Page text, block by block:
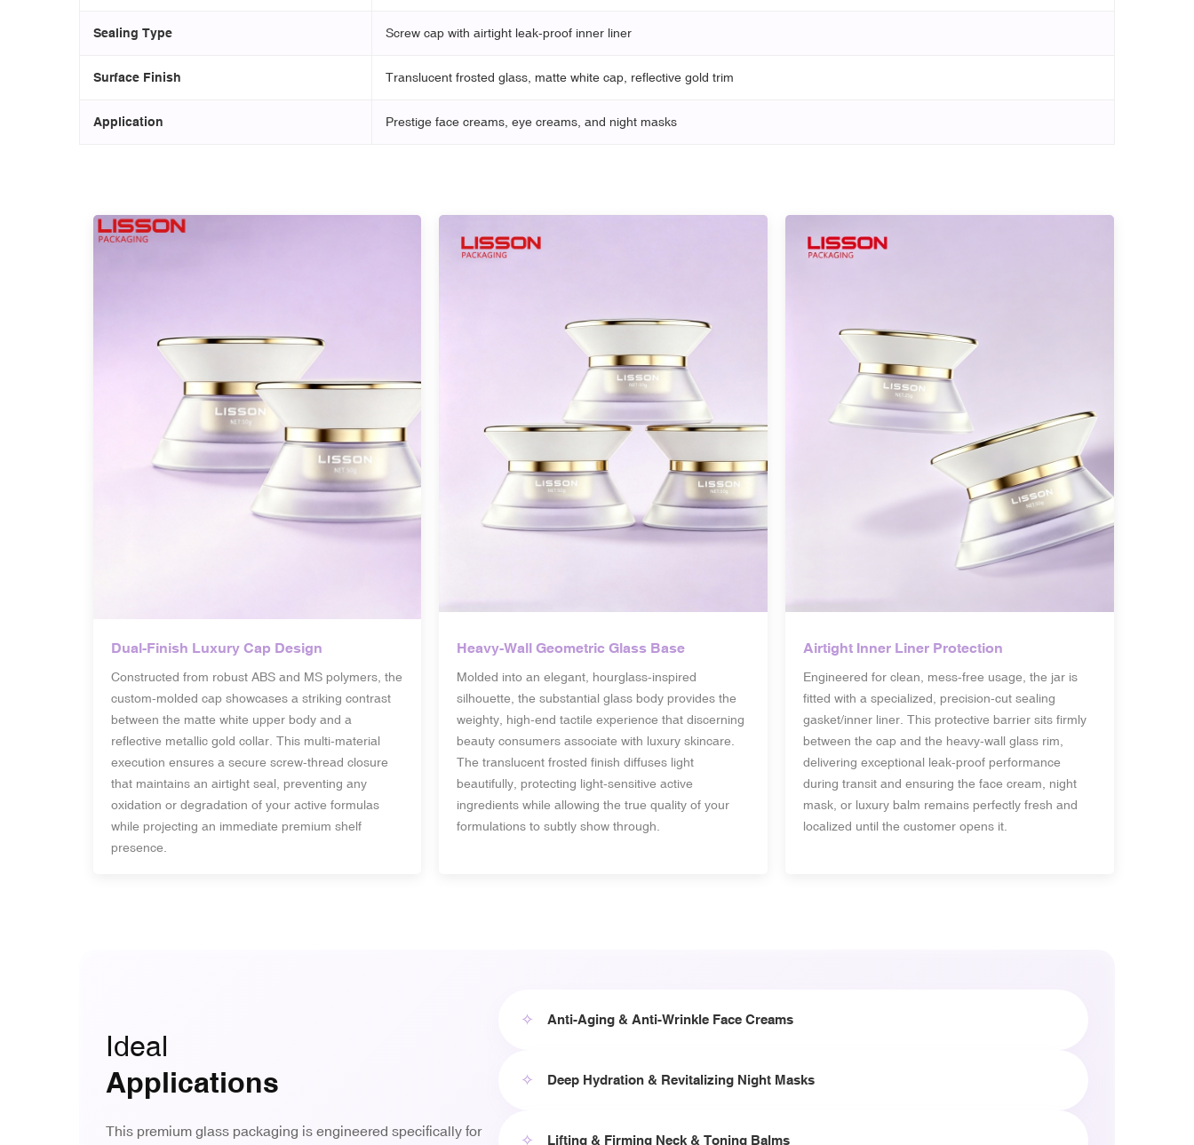
Sealing Type Screw cap with airtight leak-proof inner liner
Surface Finish Translucent frosted glass, matte white cap, reflective gold trim
Application Prestige face creams, eye creams, and night masks
Dual-Finish Luxury Cap Design
Constructed from robust ABS and MS polymers, the
custom-molded cap showcases a striking contrast
between the matte white upper body and a
reflective metallic gold collar. This multi-material
execution ensures a secure screw-thread closure
that maintains an airtight seal, preventing any
oxidation or degradation of your active formulas
while projecting an immediate premium shelf
presence.
Heavy-Wall Geometric Glass Base
Molded into an elegant, hourglass-inspired
silhouette, the substantial glass body provides the
weighty, high-end tactile experience that discerning
beauty consumers associate with luxury skincare.
The translucent frosted finish diffuses light
beautifully, protecting light-sensitive active
ingredients while allowing the true quality of your
formulations to subtly show through.
Airtight Inner Liner Protection
Engineered for clean, mess-free usage, the jar is
fitted with a specialized, precision-cut sealing
gasket/inner liner. This protective barrier sits firmly
between the cap and the heavy-wall glass rim,
delivering exceptional leak-proof performance
during transit and ensuring the face cream, night
mask, or luxury balm remains perfectly fresh and
localized until the customer opens it.
Ideal
Applications
This premium glass packaging is engineered specifically for
✧ Anti-Aging & Anti-Wrinkle Face Creams
✧ Deep Hydration & Revitalizing Night Masks
✧ Lifting & Firming Neck & Toning Balms